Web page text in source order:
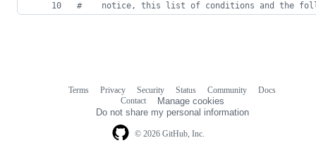
#
notice, this list of conditions and the
© 2026 GitHub, Inc.
Terms Privacy Security Status Community
Docs
Contact
Manage cookies
Do not share my personal information